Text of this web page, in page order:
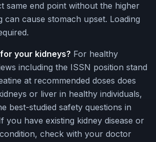
same end point without the higher
can cause stomach upset. Loading
your kidneys? For healthy
including the ISSN position stand
at recommended doses does
or liver in healthy individuals,
best-studied safety questions in
you have existing kidney disease or
check with your doctor